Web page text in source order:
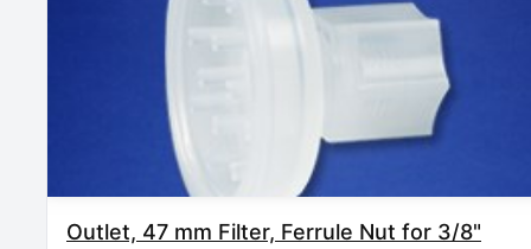
Outlet, 47 mm Filter, Ferrule Nut for 3/8"